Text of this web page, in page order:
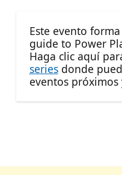
Este evento
guide to Power
Haga clic aquí
seriesdonde
eventos